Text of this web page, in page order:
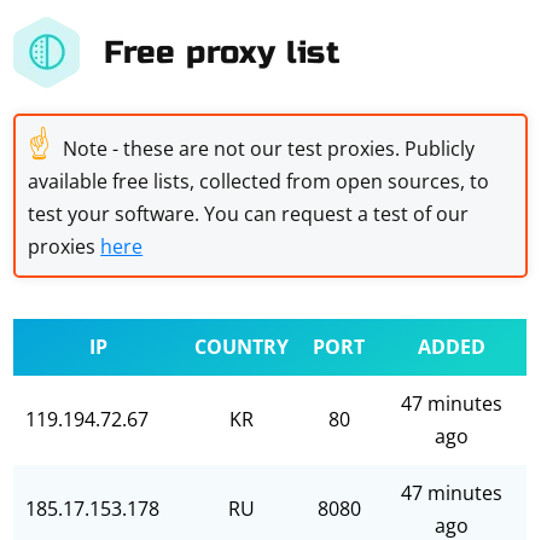
Free proxy list
☝ Note - these are not our test proxies. Publicly
available free lists, collected from open sources, to
test your software. You can request a test of our
proxies here
IP COUNTRY PORT ADDED
119.194.72.67 KR 80
47 minutes
ago
185.17.153.178 RU 8080
47 minutes
ago